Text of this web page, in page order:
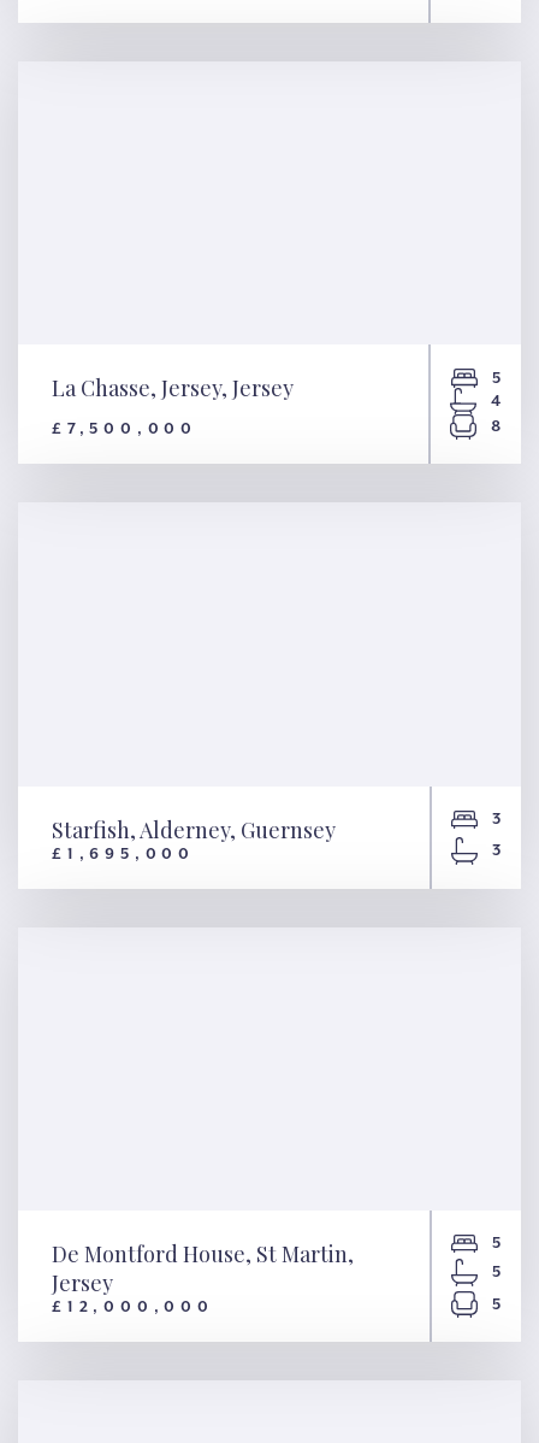
Carteret House, St. Martin,
La Chasse, Jersey, Jersey
£7,500,000
5
4
8
Starfish, Alderney, Guernsey
£1,695,000
3
3
De Montford House, St Martin,
De Montford House, St Martin,
Jersey
£12,000,000
5
5
5